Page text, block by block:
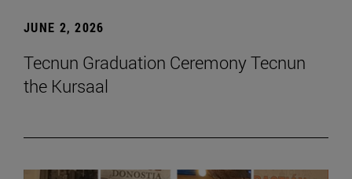
JUNE 2, 2026
Tecnun Graduation Ceremony Tecnun
the Kursaal